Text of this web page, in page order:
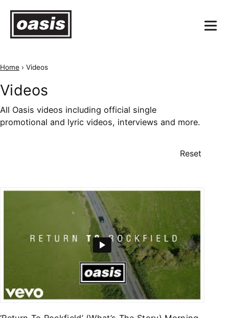
Home › Videos
Videos
All Oasis videos including official single
promotional and lyric videos, interviews and more.
Reset